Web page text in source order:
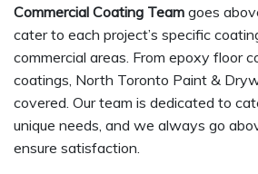
Commercial Coating Team goes
cater to each project’s specific
commercial areas. From epoxy floor
coatings, North Toronto Paint &
covered. Our team is dedicated to
unique needs, and we always go
ensure satisfaction.